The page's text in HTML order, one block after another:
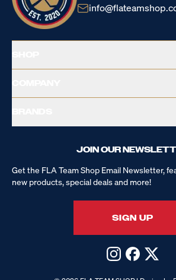
JOIN OUR
Get the FLA Team Shop Email Newsletter,
new products, special deals and more!
SIGN UP